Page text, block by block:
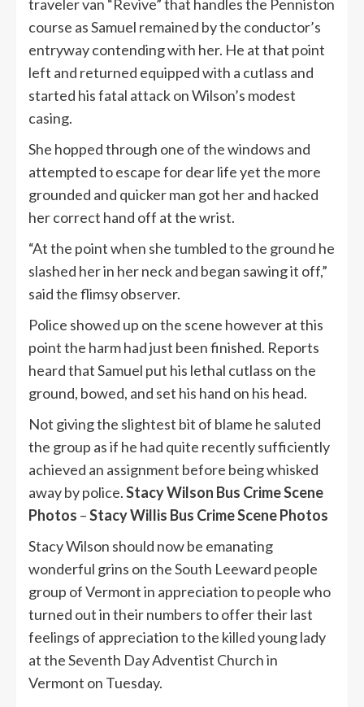
traveler van “Revive” that handles the Penniston
course as Samuel remained by the conductor’s
entryway contending with her. He at that point
left and returned equipped with a cutlass and
started his fatal attack on Wilson’s modest
casing.
She hopped through one of the windows and
attempted to escape for dear life yet the more
grounded and quicker man got her and hacked
her correct hand off at the wrist.
“At the point when she tumbled to the ground he
slashed her in her neck and began sawing it off,”
said the flimsy observer.
Police showed up on the scene however at this
point the harm had just been finished. Reports
heard that Samuel put his lethal cutlass on the
ground, bowed, and set his hand on his head.
Not giving the slightest bit of blame he saluted
the group as if he had quite recently sufficiently
achieved an assignment before being whisked
away by police.Stacy Wilson Bus Crime Scene
Photos –Stacy Willis Bus Crime Scene Photos
Stacy Wilson should now be emanating
wonderful grins on the South Leeward people
group of Vermont in appreciation to people who
turned out in their numbers to offer their last
feelings of appreciation to the killed young lady
at the Seventh Day Adventist Church in
Vermont on Tuesday.